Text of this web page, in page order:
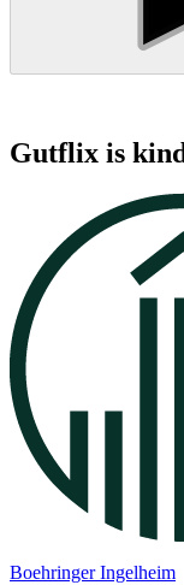
Gutflix is
Boehringer Ingelheim